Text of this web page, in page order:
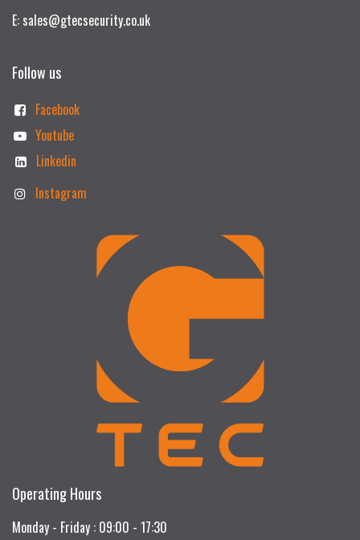
E: sales@gtecsecurity.co.uk
Follow us
Facebook
Youtube
Linkedin
Instagram
Operating Hours
Monday - Friday : 09:00 - 17:30